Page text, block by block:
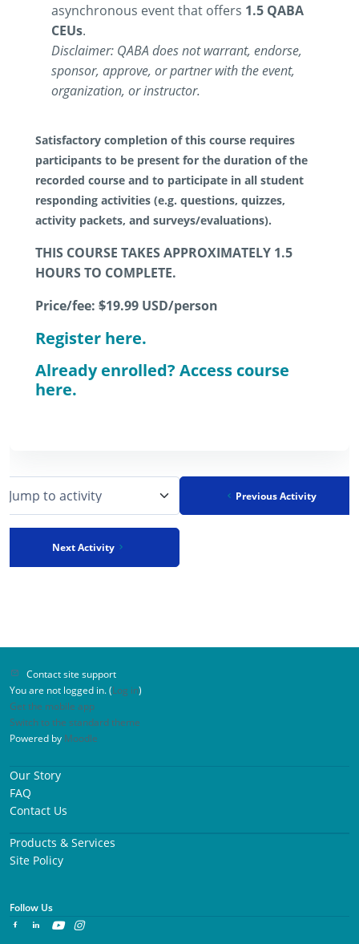
asynchronous event that offers 1.5 QABA
CEUs.
Disclaimer: QABA does not warrant, endorse,
sponsor, approve, or partner with the event,
organization, or instructor.
Satisfactory completion of this course requires
participants to be present for the duration of the
recorded course and to participate in all student
responding activities (e.g. questions, quizzes,
activity packets, and surveys/evaluations).
THIS COURSE TAKES APPROXIMATELY 1.5
HOURS TO COMPLETE.
Price/fee: $19.99 USD/person
Register here.
Already enrolled? Access course
here.
Previous Activity
Jump to activity
Next Activity
Contact site support
You are not logged in. (Log in)
Get the mobile app
Switch to the standard theme
Powered by Moodle
Our Story
FAQ
Contact Us
Products & Services
Site Policy
Follow Us